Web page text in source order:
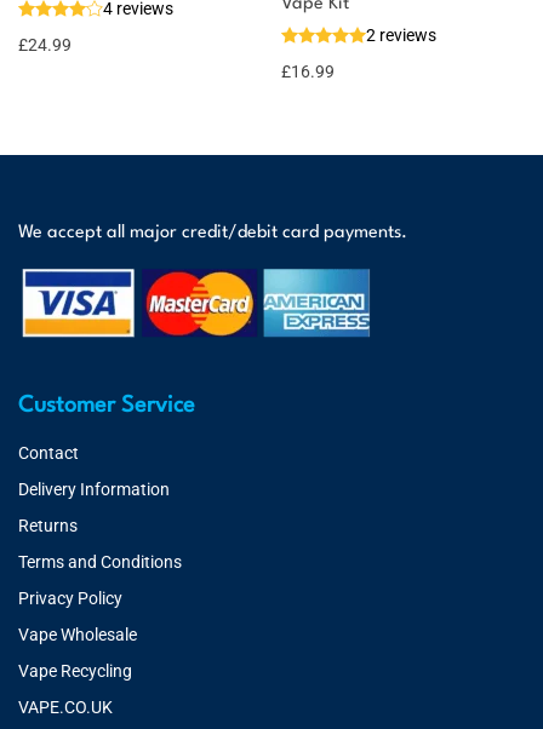
4 reviews
£24.99
Vape Kit
2 reviews
£16.99
We accept all major credit/debit card payments.
Customer Service
Contact
Delivery Information
Returns
Terms and Conditions
Privacy Policy
Vape Wholesale
Vape Recycling
VAPE.CO.UK